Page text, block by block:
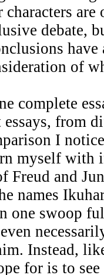
debate,
have
of
complete
from
I
myself with
Freud and
names
one swoop
Instead,
for is to